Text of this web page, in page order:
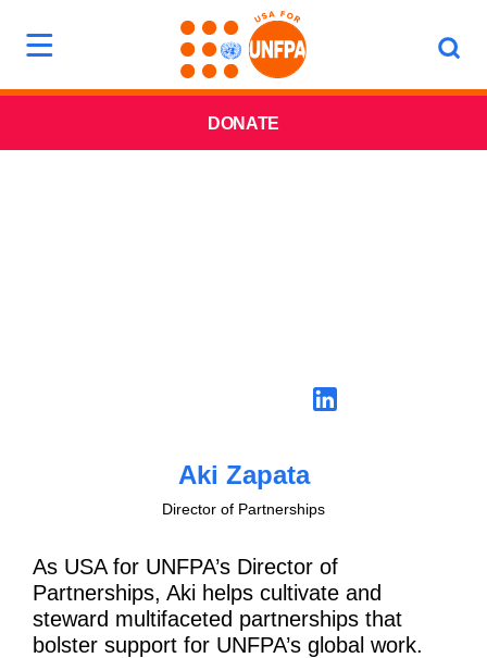
DONATE
Aki Zapata
Director of Partnerships
As USA for UNFPA’s Director of
Partnerships, Aki helps cultivate and
steward multifaceted partnerships that
bolster support for UNFPA’s global work.